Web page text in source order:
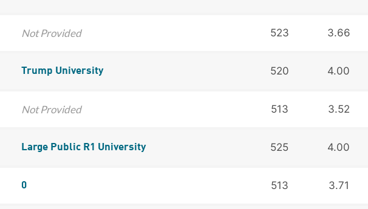
Not Provided 523 3.66
Trump University 520 4.00
Not Provided 513 3.52
Large Public R1 University 525 4.00
0 513 3.71